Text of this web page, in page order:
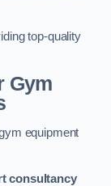
top-quality
Gym
equipment
consultancy